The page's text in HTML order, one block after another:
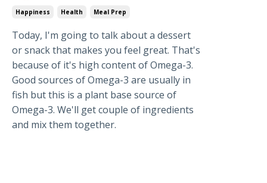
Happiness Health Meal Prep
Today, I'm going to talk about a dessert
or snack that makes you feel great. That's
because of it's high content of Omega-3.
Good sources of Omega-3 are usually in
fish but this is a plant base source of
Omega-3. We'll get couple of ingredients
and mix them together.